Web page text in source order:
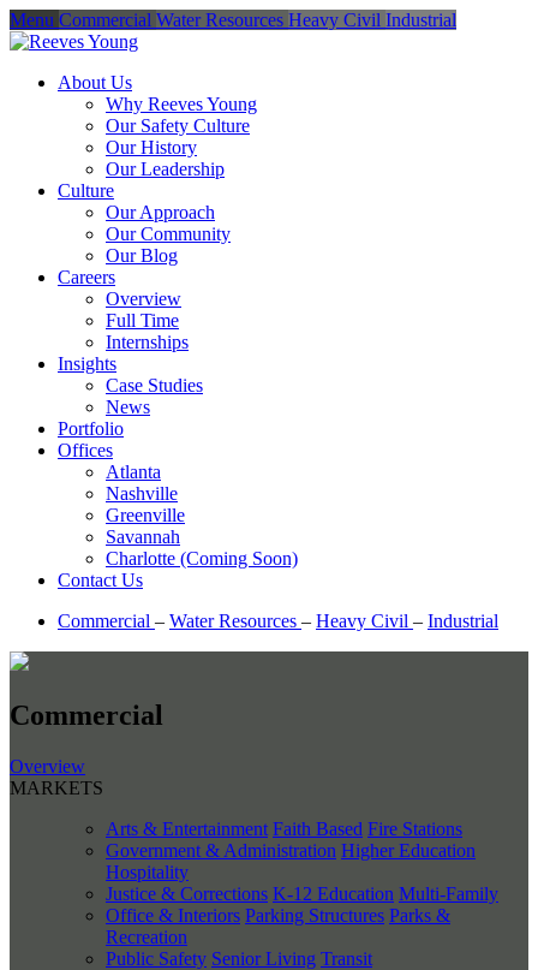
Menu Commercial Water Resources Heavy Civil Industrial
About Us
Why Reeves Young
Our Safety Culture
Our History
Our Leadership
Culture
Our Approach
Our Community
Our Blog
Careers
Overview
Full Time
Internships
Insights
Case Studies
News
Portfolio
Offices
Atlanta
Nashville
Greenville
Savannah
Charlotte (Coming Soon)
Contact Us
Commercial – Water Resources – Heavy Civil – Industrial
Commercial
Overview
MARKETS
Arts & Entertainment Faith Based Fire Stations
Government & Administration Higher Education
Hospitality
Justice & Corrections K-12 Education Multi-Family
Office & Interiors Parking Structures Parks &
Recreation
Public Safety Senior Living Transit